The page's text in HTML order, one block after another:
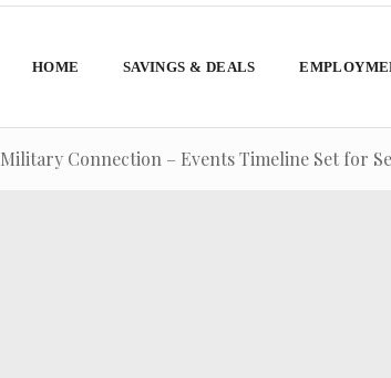
HOME SAVINGS & DEALS
Military Connection – Events Timeline Set for